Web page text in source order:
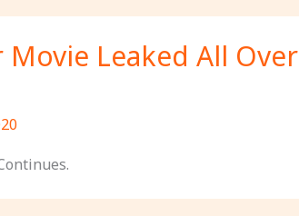
Movie Leaked All Over